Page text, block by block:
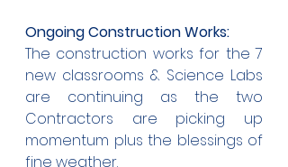
Ongoing Construction Works:
The construction works for the 7
new classrooms & Science Labs
are continuing as the two
Contractors are picking up
momentum plus the blessings of
fine weather.